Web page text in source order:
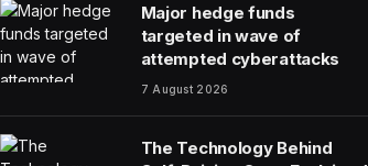
Major hedge funds
targeted in wave of
attempted cyberattacks
7 August 2026
The Technology Behind